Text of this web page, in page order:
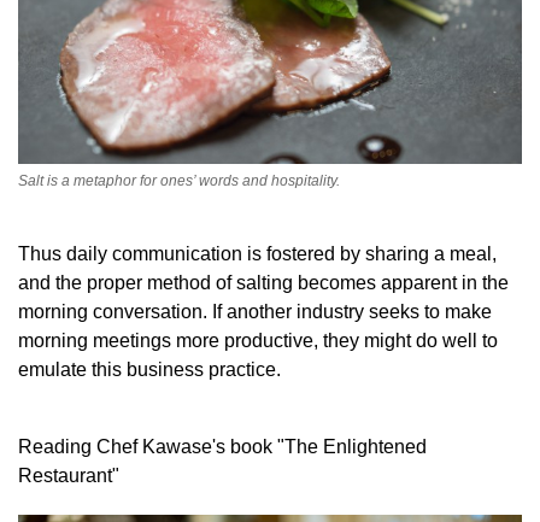
Salt is a metaphor for ones’ words and hospitality.
Thus daily communication is fostered by sharing a meal,
and the proper method of salting becomes apparent in the
morning conversation. If another industry seeks to make
morning meetings more productive, they might do well to
emulate this business practice.
Reading Chef Kawase's book "The Enlightened
Restaurant"